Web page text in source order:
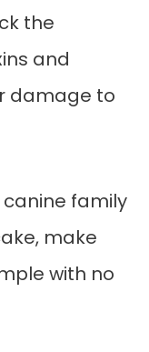
the
and
damage to
family
make
with no